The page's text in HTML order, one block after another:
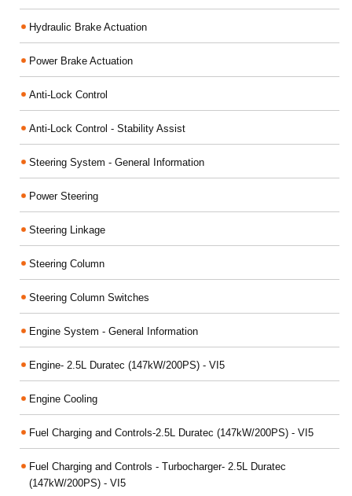
Hydraulic Brake Actuation
Power Brake Actuation
Anti-Lock Control
Anti-Lock Control - Stability Assist
Steering System - General Information
Power Steering
Steering Linkage
Steering Column
Steering Column Switches
Engine System - General Information
Engine- 2.5L Duratec (147kW/200PS) - VI5
Engine Cooling
Fuel Charging and Controls-2.5L Duratec (147kW/200PS) - VI5
Fuel Charging and Controls - Turbocharger- 2.5L Duratec
(147kW/200PS) - VI5